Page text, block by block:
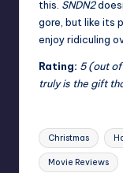
this SNDN2
gore, but like its
enjoy ridiculing
Rating: 5 (out of
truly is the gift
Tags:
Christmas
Movie Reviews